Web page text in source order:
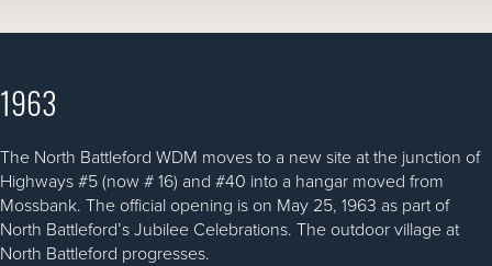
1963
The North Battleford WDM moves to a new site at the junction of
Highways #5 (now # 16) and #40 into a hangar moved from
Mossbank. The official opening is on May 25, 1963 as part of
North Battleford’s Jubilee Celebrations. The outdoor village at
North Battleford progresses.